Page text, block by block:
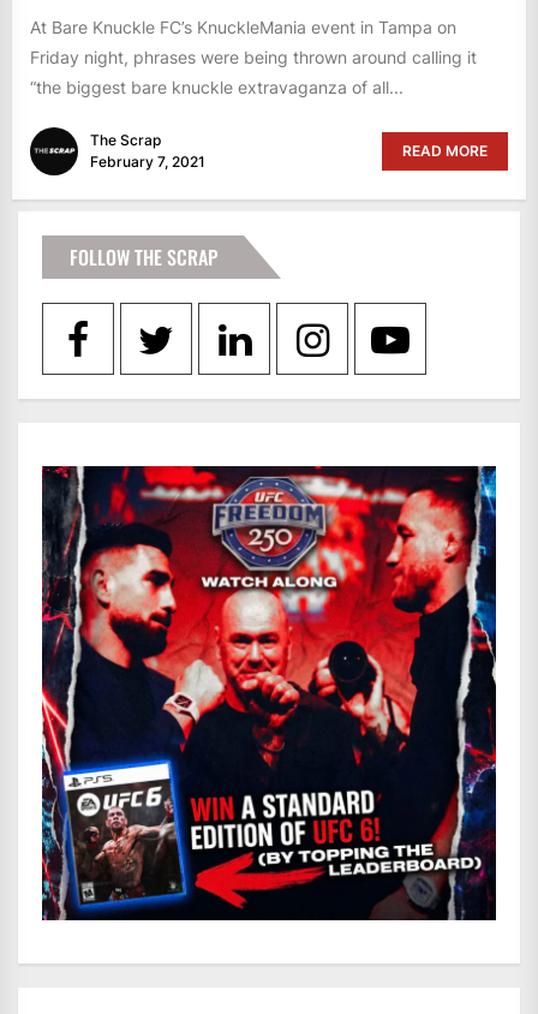
At Bare Knuckle FC’s KnuckleMania event in Tampa on
Friday night, phrases were being thrown around calling it
“the biggest bare knuckle extravaganza of all...
The Scrap
February 7, 2021
READ MORE
FOLLOW THE SCRAP